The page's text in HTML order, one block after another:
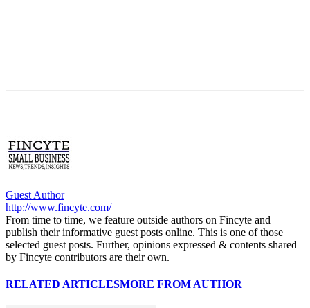
Guest Author
http://www.fincyte.com/
From time to time, we feature outside authors on Fincyte and
publish their informative guest posts online. This is one of those
selected guest posts. Further, opinions expressed & contents shared
by Fincyte contributors are their own.
RELATED ARTICLESMORE FROM AUTHOR